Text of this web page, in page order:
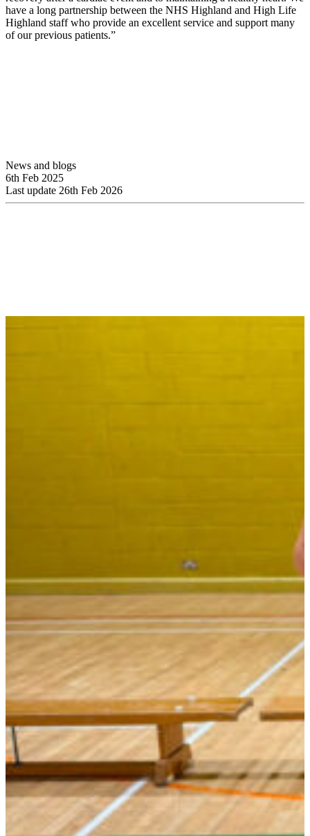
have a long partnership between the NHS Highland and High Life
Highland staff who provide an excellent service and support many
of our previous patients.”
News and blogs
6th Feb 2025
Last update 26th Feb 2026